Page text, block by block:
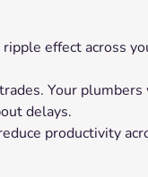
effect across
Your plumbers
delays.
productivity